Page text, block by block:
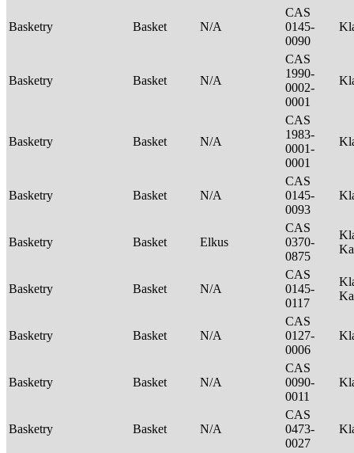
Basketry Basket N/A
CAS
0145-
0090
Basketry Basket N/A
CAS
1990-
0002-
0001
Basketry Basket N/A
CAS
1983-
0001-
0001
Basketry Basket N/A
CAS
0145-
0093
Basketry Basket Elkus
CAS
0370-
0875
Basketry Basket N/A
CAS
0145-
0117
Basketry Basket N/A
CAS
0127-
0006
Basketry Basket N/A
CAS
0090-
0011
Basketry Basket N/A
CAS
0473-
0027